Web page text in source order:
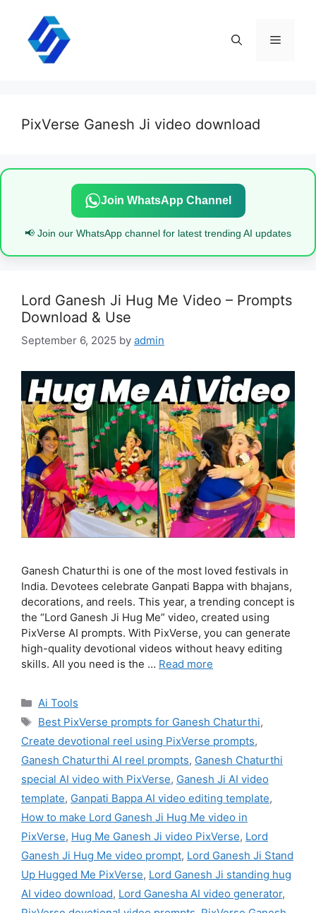
content
Menu
PixVerse Ganesh Ji video download
Join WhatsApp Channel
📢 Join our WhatsApp channel for latest trending AI updates
Lord Ganesh Ji Hug Me Video – Prompts
Download & Use
September 6, 2025 by admin
Ganesh Chaturthi is one of the most loved festivals in
India. Devotees celebrate Ganpati Bappa with bhajans,
decorations, and reels. This year, a trending concept is
the “Lord Ganesh Ji Hug Me” video, created using
PixVerse AI prompts. With PixVerse, you can generate
high-quality devotional videos without heavy editing
skills. All you need is the … Read more
Categories
Ai Tools
Tags
Best PixVerse prompts for Ganesh Chaturthi,
Create devotional reel using PixVerse prompts,
Ganesh Chaturthi AI reel prompts, Ganesh Chaturthi
special AI video with PixVerse, Ganesh Ji AI video
template, Ganpati Bappa AI video editing template,
How to make Lord Ganesh Ji Hug Me video in
PixVerse, Hug Me Ganesh Ji video PixVerse, Lord
Ganesh Ji Hug Me video prompt, Lord Ganesh Ji Stand
Up Hugged Me PixVerse, Lord Ganesh Ji standing hug
AI video download, Lord Ganesha AI video generator,